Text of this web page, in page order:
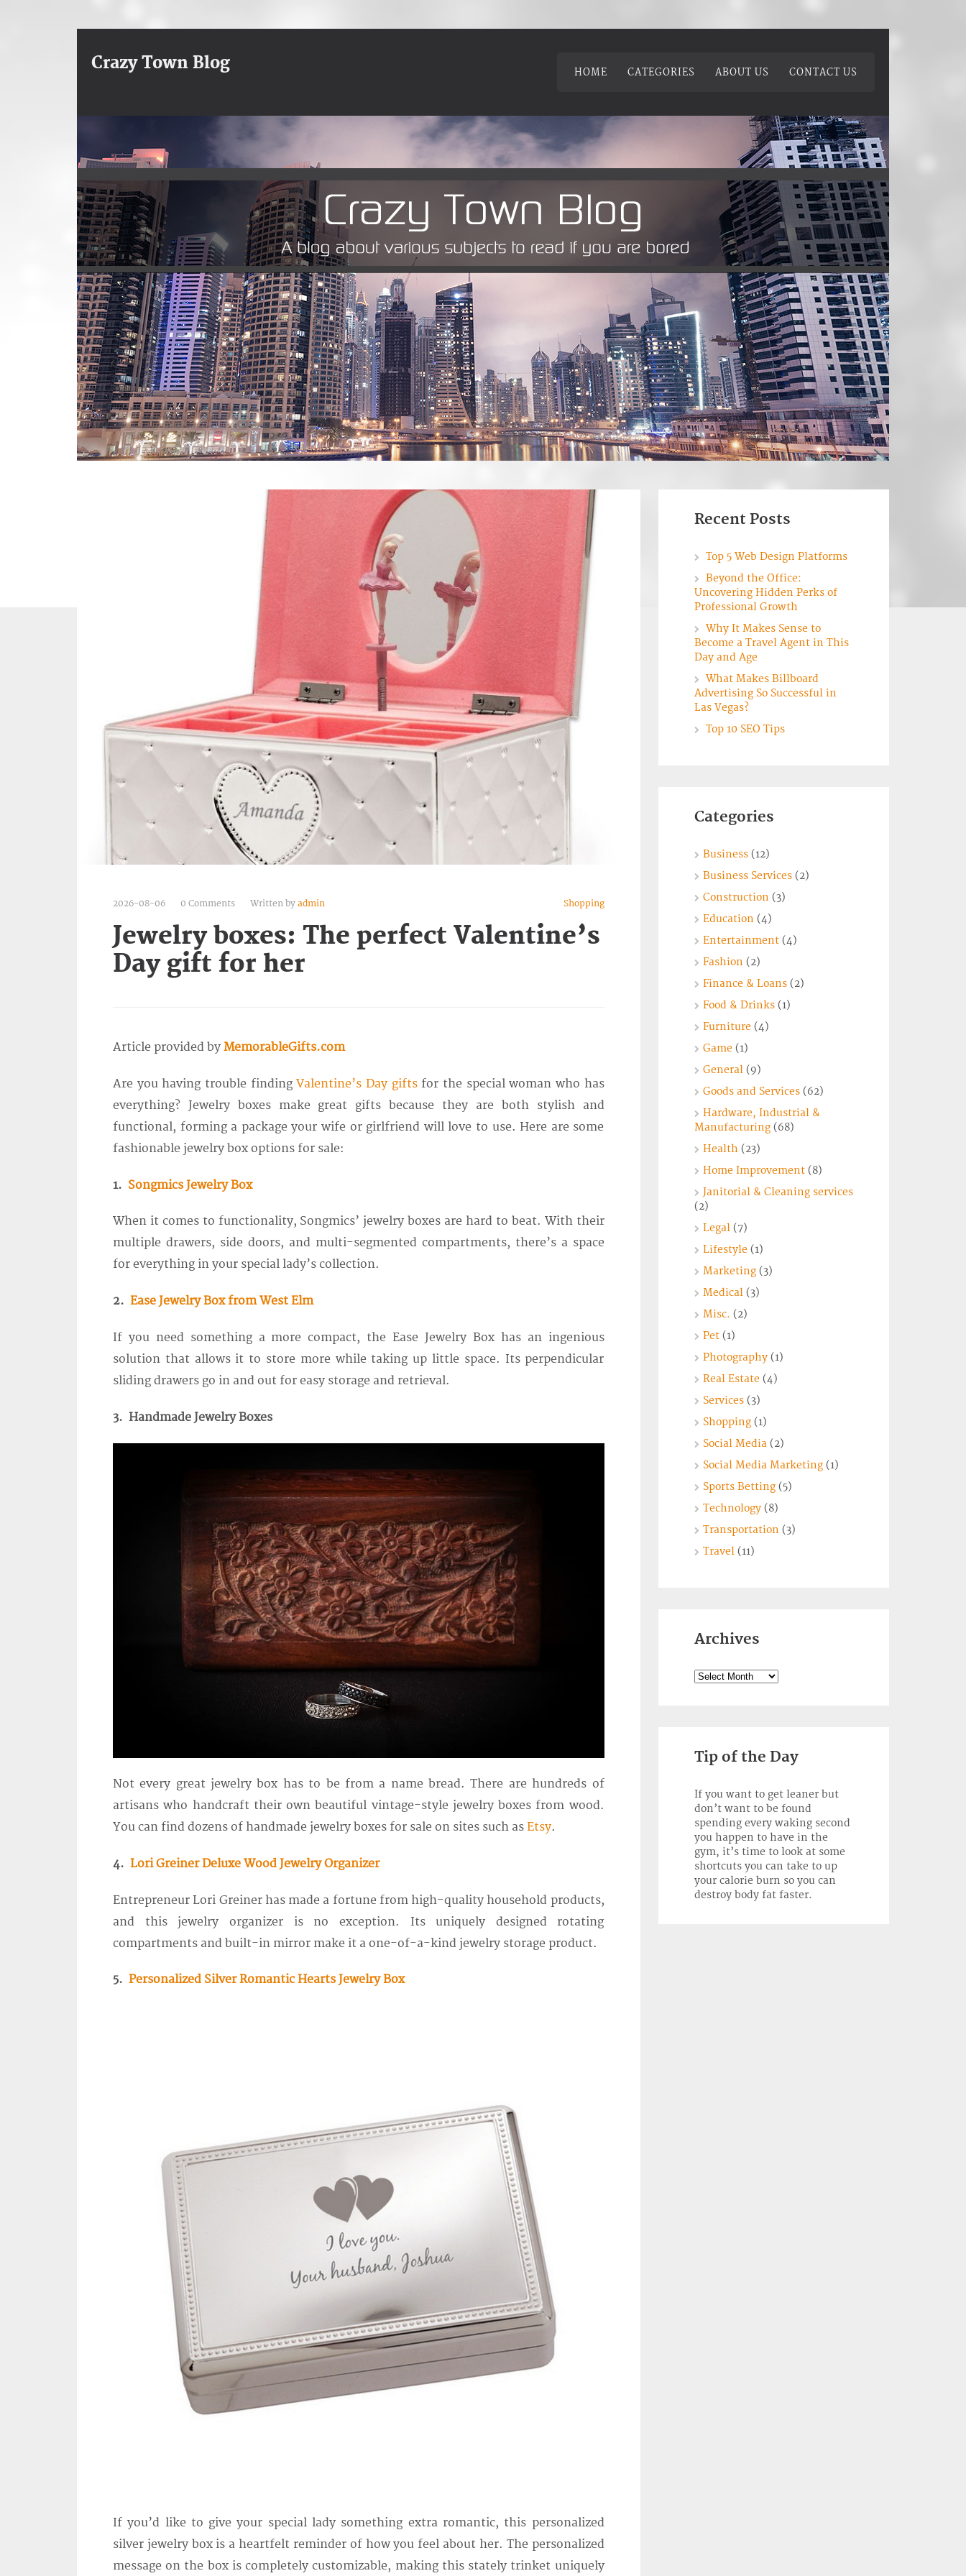
Crazy Town Blog HOME CATEGORIES ABOUT US CONTACT US
2026-08-06 0 Comments Written by admin Shopping
Jewelry boxes: The perfect Valentine’s
Day gift for her
Article provided by MemorableGifts.com
Are you having trouble findingValentine’s Day giftsfor the special woman who has
everything? Jewelry boxes make great gifts because they are both stylish and
functional, forming a package your wife or girlfriend will love to use. Here are some
fashionable jewelry box options for sale:
1. Songmics Jewelry Box
When it comes to functionality, Songmics’ jewelry boxes are hard to beat. With their
multiple drawers, side doors, and multi-segmented compartments, there’s a space
for everything in your special lady’s collection.
2. Ease Jewelry Box from West Elm
If you need something a more compact, the Ease Jewelry Box has an ingenious
solution that allows it to store more while taking up little space. Its perpendicular
sliding drawers go in and out for easy storage and retrieval.
3. Handmade Jewelry Boxes
Not every great jewelry box has to be from a name bread. There are hundreds of
artisans who handcraft their own beautiful vintage-style jewelry boxes from wood.
You can find dozens of handmade jewelry boxes for sale on sites such as Etsy.
4. Lori Greiner Deluxe Wood Jewelry Organizer
Entrepreneur Lori Greiner has made a fortune from high-quality household products,
and this jewelry organizer is no exception. Its uniquely designed rotating
compartments and built-in mirror make it a one-of-a-kind jewelry storage product.
5. Personalized Silver Romantic Hearts Jewelry Box
If you’d like to give your special lady something extra romantic, this personalized
silver jewelry box is a heartfelt reminder of how you feel about her. The personalized
message on the box is completely customizable, making this stately trinket uniquely
Recent Posts
Top 5 Web Design Platforms
Beyond the Office:
Uncovering Hidden Perks of
Professional Growth
Why It Makes Sense to
Become a Travel Agent in This
Day and Age
What Makes Billboard
Advertising So Successful in
Las Vegas?
Top 10 SEO Tips
Categories
Business(12)
Business Services(2)
Construction (3)
Education (4)
Entertainment(4)
Fashion (2)
Finance & Loans(2)
Food & Drinks(1)
Furniture(4)
Game(1)
General(9)
Goods and Services(62)
Hardware, Industrial &
Manufacturing(68)
Health (23)
Home Improvement(8)
Janitorial & Cleaning services
(2)
Legal(7)
Lifestyle(1)
Marketing(3)
Medical(3)
Misc. (2)
Pet(1)
Photography(1)
Real Estate(4)
Services(3)
Shopping(1)
Social Media(2)
Social Media Marketing(1)
Sports Betting(5)
Technology(8)
Transportation (3)
Travel(11)
Archives
Archives
Tip of the Day
If you want to get leaner but
don’t want to be found
spending every waking second
you happen to have in the
gym, it’s time to look at some
shortcuts you can take to up
your calorie burn so you can
destroy body fat faster.